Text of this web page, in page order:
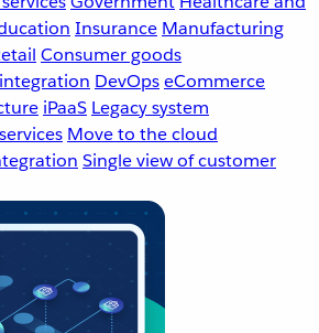
Insurance Manufacturing
Consumer goods
DevOpseCommerce
iPaaS Legacy system
Move to the cloud
Single view of customer